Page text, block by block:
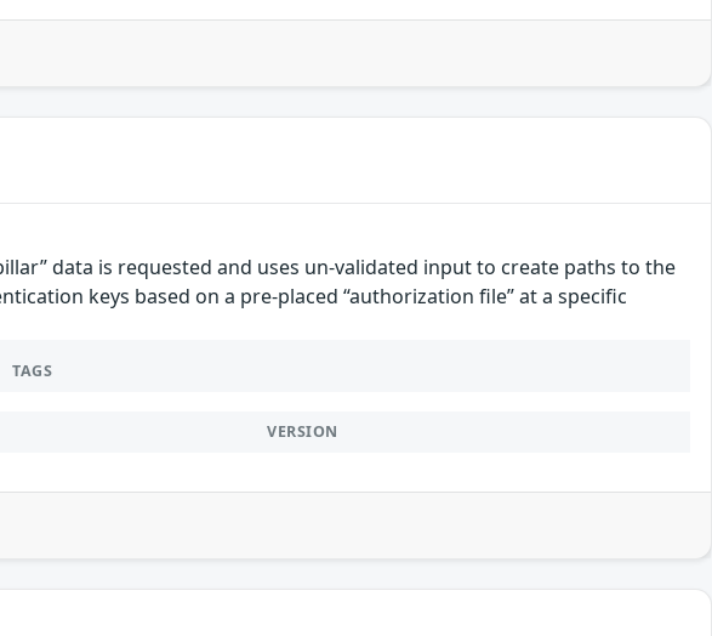
data is requested and uses un-validated input to create paths to the
keys based on a pre-placed “authorization file” at a specific
TAGS
VERSION